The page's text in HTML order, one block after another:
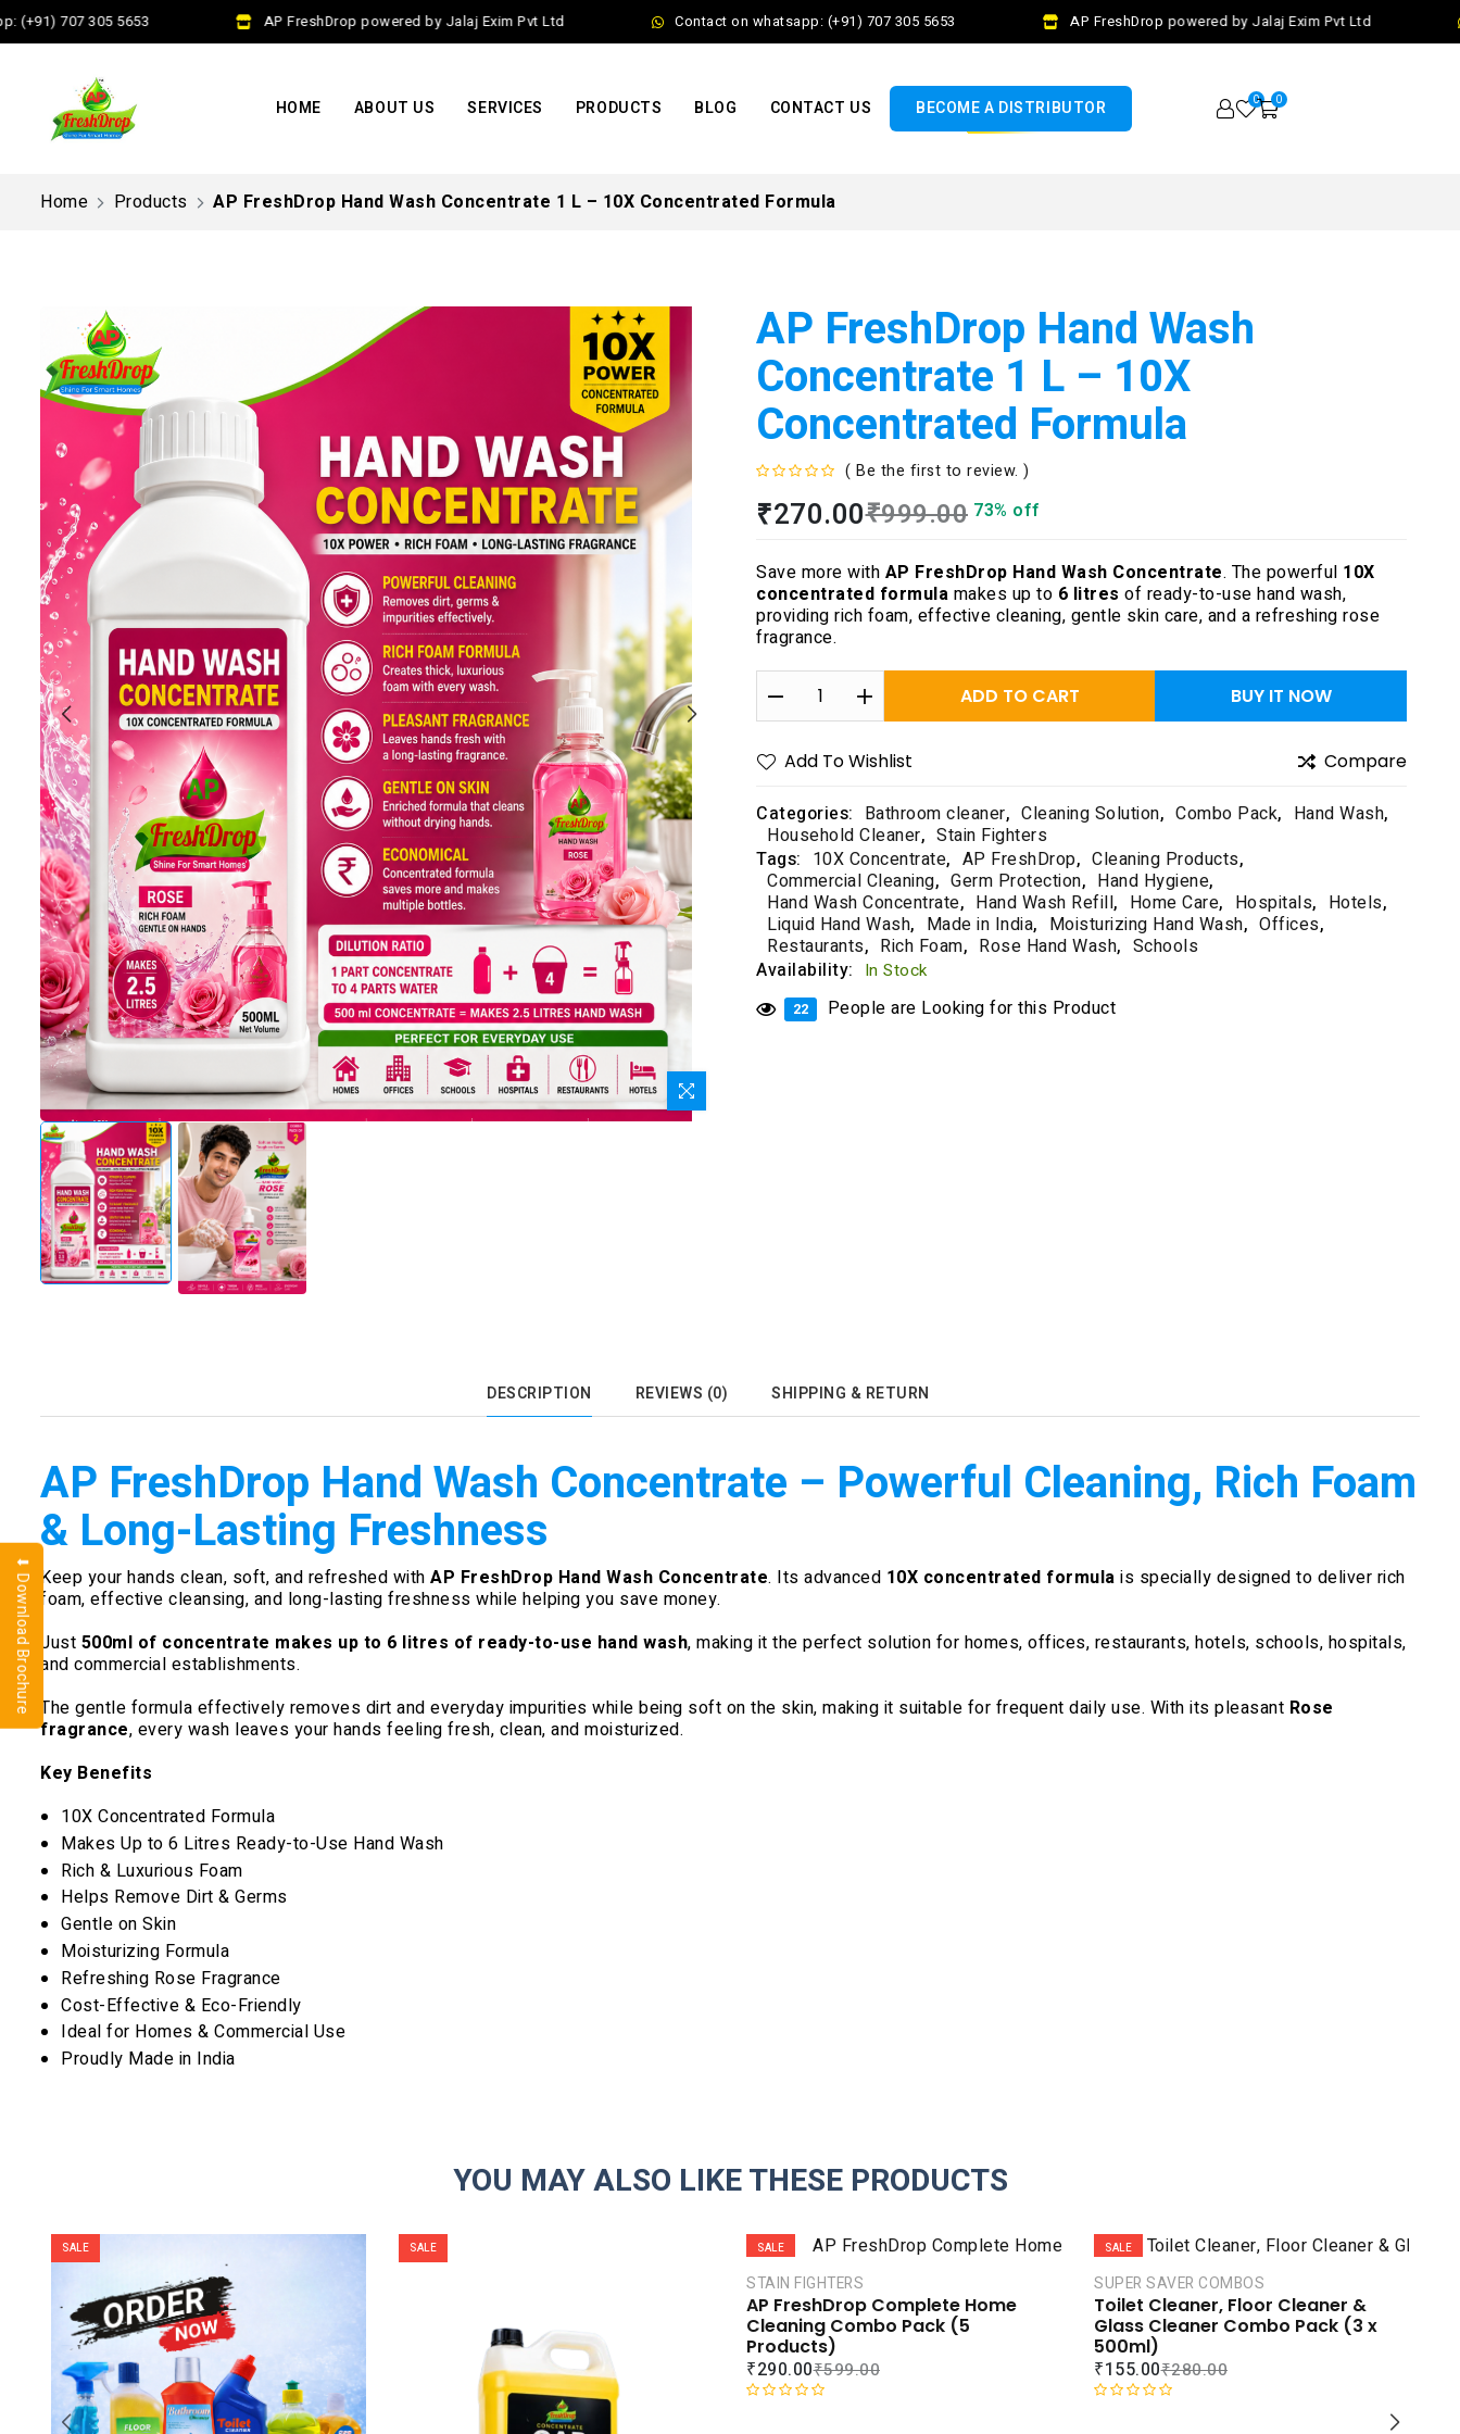
707 305 5653 AP FreshDrop powered by Jalaj Exim Pvt Ltd Contact on whatsapp: (+91) 707 305 5653 AP FreshDrop powered by Jalaj Exim Pvt Ltd
HOME ABOUT US SERVICES PRODUCTS BLOG CONTACT US BECOME A DISTRIBUTOR 0 0
Home Products AP FreshDrop Hand Wash Concentrate 1 L – 10X Concentrated Formula
AP FreshDrop Hand Wash
Concentrate 1 L – 10X
Concentrated Formula
a
d
0
o
u
5
( Be the first to review. )
₹999.00
₹270.00 73% off
Save more with AP FreshDrop Hand Wash Concentrate. The powerful 10X
concentrated formula makes up to 6 litres of ready-to-use hand wash,
providing rich foam, effective cleaning, gentle skin care, and a refreshing rose
fragrance.
ADD TO CART BUY IT NOW
Add To Wishlist Compare
Categories: Bathroom cleaner, Cleaning Solution, Combo Pack, Hand Wash,
Household Cleaner, Stain Fighters
Tags: 10X Concentrate, AP FreshDrop, Cleaning Products,
Commercial Cleaning, Germ Protection, Hand Hygiene,
Hand Wash Concentrate, Hand Wash Refill, Home Care, Hospitals, Hotels,
Liquid Hand Wash, Made in India, Moisturizing Hand Wash, Offices,
Restaurants, Rich Foam, Rose Hand Wash, Schools
Availability: In Stock
22 People are Looking for this Product
DESCRIPTION REVIEWS (0) SHIPPING & RETURN
AP FreshDrop Hand Wash Concentrate – Powerful Cleaning, Rich Foam
& Long-Lasting Freshness
Keep your hands clean, soft, and refreshed with AP FreshDrop Hand Wash Concentrate. Its advanced 10X concentrated formula is specially designed to deliver rich
foam, effective cleansing, and long-lasting freshness while helping you save money.
Just 500ml of concentrate makes up to 6 litres of ready-to-use hand wash, making it the perfect solution for homes, offices, restaurants, hotels, schools, hospitals,
and commercial establishments.
The gentle formula effectively removes dirt and everyday impurities while being soft on the skin, making it suitable for frequent daily use. With its pleasant Rose
fragrance, every wash leaves your hands feeling fresh, clean, and moisturized.
Key Benefits
10X Concentrated Formula
Makes Up to 6 Litres Ready-to-Use Hand Wash
Rich & Luxurious Foam
Helps Remove Dirt & Germs
Gentle on Skin
Moisturizing Formula
Refreshing Rose Fragrance
Cost-Effective & Eco-Friendly
Ideal for Homes & Commercial Use
Proudly Made in India
YOU MAY ALSO LIKE THESE PRODUCTS
SALE SALE SALE
STAIN FIGHTERS
AP FreshDrop Complete Home
Cleaning Combo Pack (5
Products)
₹599.00
₹290.00
SALE
SUPER SAVER COMBOS
Toilet Cleaner, Floor Cleaner &
Glass Cleaner Combo Pack (3 x
500ml)
₹280.00
₹155.00
⬇ Download Brochure